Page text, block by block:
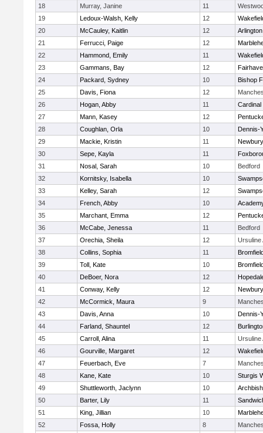
18
Murray, Janine 11
19
Ledoux-Walsh, Kelly 12
20
McCauley, Kaitlin 12
21
Ferrucci, Paige 12
22
Hammond, Emily 11
23
Gammans, Bay 12
24
Packard, Sydney 10
Bishop
25
Davis, Fiona 12
26
Hogan, Abby 11
Cardinal
27
Mann, Kasey 12
28
Coughlan, Orla 10
Dennis-
29
Mackie, Kristin 11
30
Sepe, Kayla 11
31
Nosal, Sarah 10
Bedford
32
Kornitsky, Isabella 10
33
Kelley, Sarah 12
34
French, Abby 10
35
Marchant, Emma 12
36
McCabe, Jenessa 11
Bedford
37
Orechia, Sheila 12
Ursuline
38
Collins, Sophia 11
39
Toll, Kate 10
40
DeBoer, Nora 12
41
Conway, Kelly 12
42
McCormick, Maura 9
43
Davis, Anna 10
Dennis-
44
Farland, Shauntel 12
45
Carroll, Alina 11
Ursuline
46
Gourville, Margaret 12
47
Feuerbach, Eve 7
48
Kane, Kate 10
Sturgis
49
Shuttleworth, Jaclynn 10
50
Barter, Lily 11
51
King, Jillian 10
52
Fossa, Holly 8